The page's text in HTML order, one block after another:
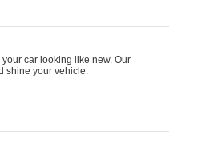
car looking like new. Our
shine your vehicle.